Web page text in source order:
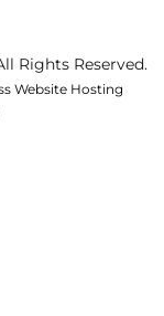
Rights Reserved.
Website Hosting